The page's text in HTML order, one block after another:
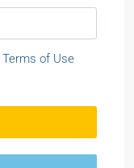
Terms of Use